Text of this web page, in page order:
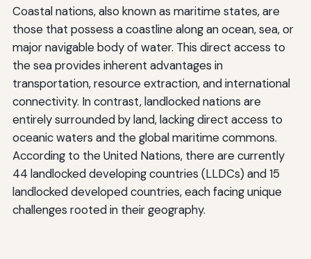
Coastal nations, also known as maritime states, are
those that possess a coastline along an ocean, sea, or
major navigable body of water. This direct access to
the sea provides inherent advantages in
transportation, resource extraction, and international
connectivity. In contrast, landlocked nations are
entirely surrounded by land, lacking direct access to
oceanic waters and the global maritime commons.
According to the United Nations, there are currently
44 landlocked developing countries (LLDCs) and 15
landlocked developed countries, each facing unique
challenges rooted in their geography.